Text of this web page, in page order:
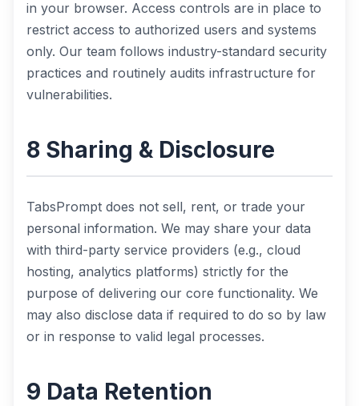
in your browser. Access controls are in place to
restrict access to authorized users and systems
only. Our team follows industry-standard security
practices and routinely audits infrastructure for
vulnerabilities.
8 Sharing & Disclosure
TabsPrompt does not sell, rent, or trade your
personal information. We may share your data
with third-party service providers (e.g., cloud
hosting, analytics platforms) strictly for the
purpose of delivering our core functionality. We
may also disclose data if required to do so by law
or in response to valid legal processes.
9 Data Retention